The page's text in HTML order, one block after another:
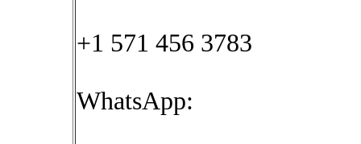
+1 571 456 3783
WhatsApp: